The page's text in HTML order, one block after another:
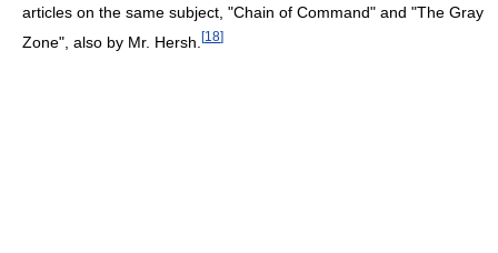
articles on the same subject, "Chain of Command" and "The Gray
Zone", also by Mr. Hersh. [18]